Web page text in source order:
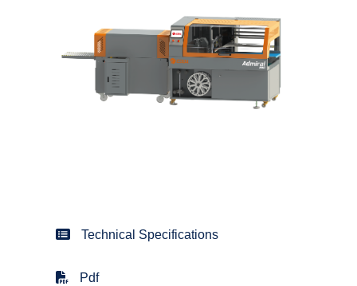
Technical Specifications
Pdf